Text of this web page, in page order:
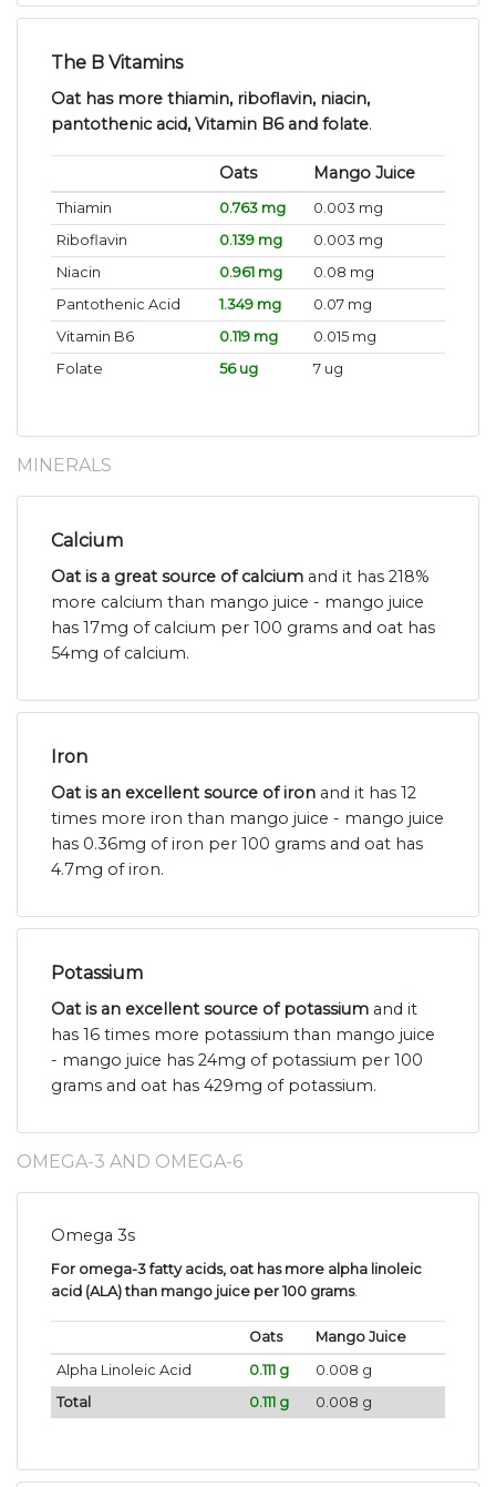
The B Vitamins
Oat has more thiamin, riboflavin, niacin,
pantothenic acid, Vitamin B6 and folate.
Oats Mango Juice
Thiamin 0.763 mg
0.003 mg
Riboflavin
0.139 mg
0.003 mg
Niacin
0.961 mg
0.08 mg
Pantothenic Acid
1.349 mg
0.07 mg
Vitamin B6
0.119 mg
0.015 mg
Folate
56 ug 7 ug
MINERALS
Calcium
Oat is a great source of calcium and it has 218%
more calcium than mango juice - mango juice
has 17mg of calcium per 100 grams and oat has
54mg of calcium.
Iron
Oat is an excellent source of iron and it has 12
times more iron than mango juice - mango juice
has 0.36mg of iron per 100 grams and oat has
4.7mg of iron.
Potassium
Oat is an excellent source of potassium and it
has 16 times more potassium than mango juice
- mango juice has 24mg of potassium per 100
grams and oat has 429mg of potassium.
OMEGA-3 AND OMEGA-6
Omega 3s
For omega-3 fatty acids, oat has more alpha linoleic
acid (ALA) than mango juice per 100 grams.
Oats
Mango Juice
Alpha Linoleic Acid
0.111 g
0.008 g
Total
0.111 g 0.008 g